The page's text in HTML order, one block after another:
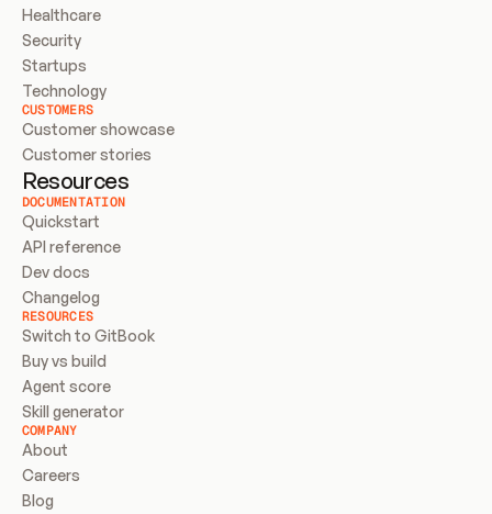
Healthcare
Security
Startups
Technology
CUSTOMERS
Customer showcase
Customer stories
Resources
DOCUMENTATION
Quickstart
API reference
Dev docs
Changelog
RESOURCES
Switch to GitBook
Buy vs build
Agent score
Skill generator
COMPANY
About
Careers
Blog